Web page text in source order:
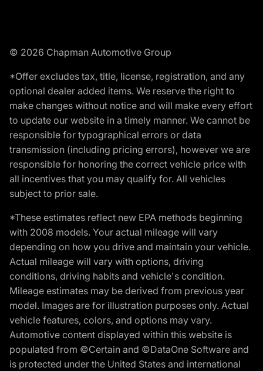
© 2026 Chapman Automotive Group
*Offer excludes tax, title, license, registration, and any
optional dealer added items. We reserve the right to
make changes without notice and will make every effort
to update our website in a timely manner. We cannot be
responsible for typographical errors or data
transmission (including pricing errors), however we are
responsible for honoring the correct vehicle price with
all incentives that you may qualify for. All vehicles
subject to prior sale.
*These estimates reflect new EPA methods beginning
with 2008 models. Your actual mileage will vary
depending on how you drive and maintain your vehicle.
Actual mileage will vary with options, driving
conditions, driving habits and vehicle's condition.
Mileage estimates may be derived from previous year
model. Images are for illustration purposes only. Actual
vehicle features, colors, and options may vary.
Automotive content displayed within this website is
populated from ©Certain and ©DataOne Software and
is protected under the United States and international